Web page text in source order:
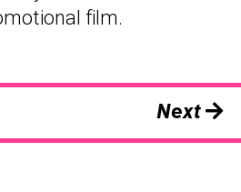
film.
Next